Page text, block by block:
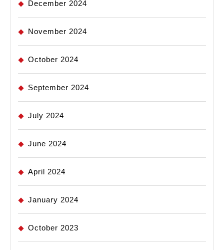
December 2024
November 2024
October 2024
September 2024
July 2024
June 2024
April 2024
January 2024
October 2023